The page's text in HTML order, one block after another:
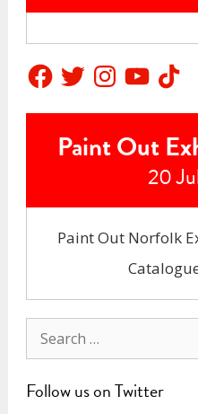
FacebookTwitterInstagram
YouTube
TikTok
Paint Out
20
Paint Out Norfolk
for:
Follow us on Twitter